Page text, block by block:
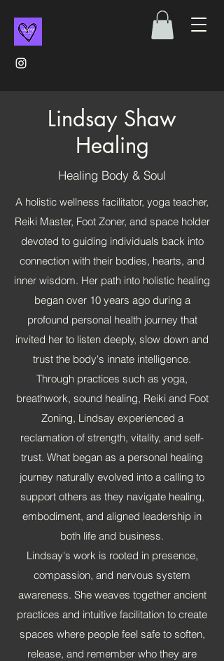
Lindsay Shaw
Healing
Healing Body & Soul
A holistic wellness facilitator, yoga teacher,
Reiki Master, Foot Zoner, and space holder
devoted to guiding individuals back into
connection with their bodies, hearts, and
inner wisdom. Her path into holistic healing
began over 10 years ago during a
profound personal health journey that
invited her to listen deeply, slow down and
trust the body's innate intelligence.
Through practices such as yoga,
breathwork, sound healing, Reiki and Foot
Zoning, Lindsay experienced a
reclamation of strength, vitality, and self-
trust. What began as a personal healing
journey naturally evolved into a calling to
support others as they navigate healing,
embodiment, and aligned leadership in
both life and business.
Lindsay's work is rooted in presence,
compassion, and nervous system
awareness. She weaves together ancient
practices and intuitive facilitation to create
spaces where people feel safe to soften,
release, and remember who they are